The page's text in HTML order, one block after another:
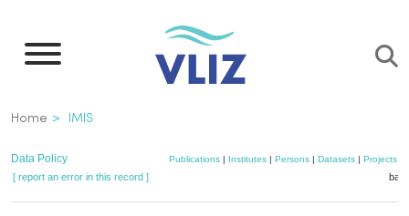
main
Breadcrumb
Home IMIS
Data Policy Publications| Institutes| Persons| Datasets| Projects|
[ report an error in this record ]